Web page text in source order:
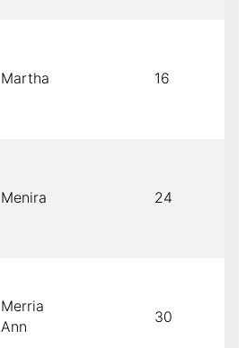
Martha 16
Menira 24
Merria
Ann
30